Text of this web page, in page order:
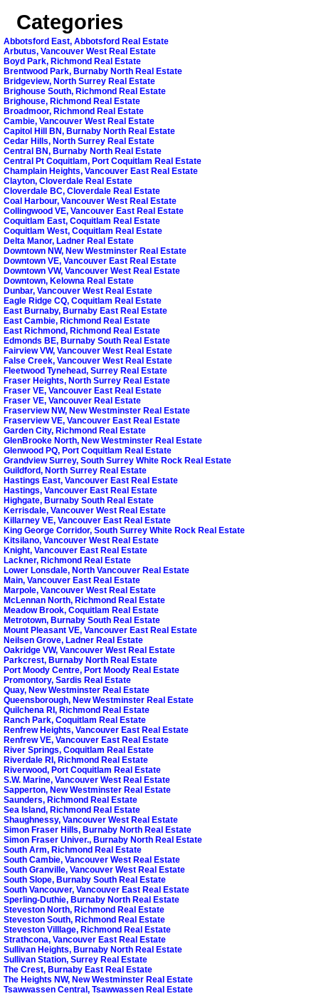
Categories
Abbotsford East, Abbotsford Real Estate
Arbutus, Vancouver West Real Estate
Boyd Park, Richmond Real Estate
Brentwood Park, Burnaby North Real Estate
Bridgeview, North Surrey Real Estate
Brighouse South, Richmond Real Estate
Brighouse, Richmond Real Estate
Broadmoor, Richmond Real Estate
Cambie, Vancouver West Real Estate
Capitol Hill BN, Burnaby North Real Estate
Cedar Hills, North Surrey Real Estate
Central BN, Burnaby North Real Estate
Central Pt Coquitlam, Port Coquitlam Real Estate
Champlain Heights, Vancouver East Real Estate
Clayton, Cloverdale Real Estate
Cloverdale BC, Cloverdale Real Estate
Coal Harbour, Vancouver West Real Estate
Collingwood VE, Vancouver East Real Estate
Coquitlam East, Coquitlam Real Estate
Coquitlam West, Coquitlam Real Estate
Delta Manor, Ladner Real Estate
Downtown NW, New Westminster Real Estate
Downtown VE, Vancouver East Real Estate
Downtown VW, Vancouver West Real Estate
Downtown, Kelowna Real Estate
Dunbar, Vancouver West Real Estate
Eagle Ridge CQ, Coquitlam Real Estate
East Burnaby, Burnaby East Real Estate
East Cambie, Richmond Real Estate
East Richmond, Richmond Real Estate
Edmonds BE, Burnaby South Real Estate
Fairview VW, Vancouver West Real Estate
False Creek, Vancouver West Real Estate
Fleetwood Tynehead, Surrey Real Estate
Fraser Heights, North Surrey Real Estate
Fraser VE, Vancouver East Real Estate
Fraser VE, Vancouver Real Estate
Fraserview NW, New Westminster Real Estate
Fraserview VE, Vancouver East Real Estate
Garden City, Richmond Real Estate
GlenBrooke North, New Westminster Real Estate
Glenwood PQ, Port Coquitlam Real Estate
Grandview Surrey, South Surrey White Rock Real Estate
Guildford, North Surrey Real Estate
Hastings East, Vancouver East Real Estate
Hastings, Vancouver East Real Estate
Highgate, Burnaby South Real Estate
Kerrisdale, Vancouver West Real Estate
Killarney VE, Vancouver East Real Estate
King George Corridor, South Surrey White Rock Real Estate
Kitsilano, Vancouver West Real Estate
Knight, Vancouver East Real Estate
Lackner, Richmond Real Estate
Lower Lonsdale, North Vancouver Real Estate
Main, Vancouver East Real Estate
Marpole, Vancouver West Real Estate
McLennan North, Richmond Real Estate
Meadow Brook, Coquitlam Real Estate
Metrotown, Burnaby South Real Estate
Mount Pleasant VE, Vancouver East Real Estate
Neilsen Grove, Ladner Real Estate
Oakridge VW, Vancouver West Real Estate
Parkcrest, Burnaby North Real Estate
Port Moody Centre, Port Moody Real Estate
Promontory, Sardis Real Estate
Quay, New Westminster Real Estate
Queensborough, New Westminster Real Estate
Quilchena RI, Richmond Real Estate
Ranch Park, Coquitlam Real Estate
Renfrew Heights, Vancouver East Real Estate
Renfrew VE, Vancouver East Real Estate
River Springs, Coquitlam Real Estate
Riverdale RI, Richmond Real Estate
Riverwood, Port Coquitlam Real Estate
S.W. Marine, Vancouver West Real Estate
Sapperton, New Westminster Real Estate
Saunders, Richmond Real Estate
Sea Island, Richmond Real Estate
Shaughnessy, Vancouver West Real Estate
Simon Fraser Hills, Burnaby North Real Estate
Simon Fraser Univer., Burnaby North Real Estate
South Arm, Richmond Real Estate
South Cambie, Vancouver West Real Estate
South Granville, Vancouver West Real Estate
South Slope, Burnaby South Real Estate
South Vancouver, Vancouver East Real Estate
Sperling-Duthie, Burnaby North Real Estate
Steveston North, Richmond Real Estate
Steveston South, Richmond Real Estate
Steveston Villlage, Richmond Real Estate
Strathcona, Vancouver East Real Estate
Sullivan Heights, Burnaby North Real Estate
Sullivan Station, Surrey Real Estate
The Crest, Burnaby East Real Estate
The Heights NW, New Westminster Real Estate
Tsawwassen Central, Tsawwassen Real Estate